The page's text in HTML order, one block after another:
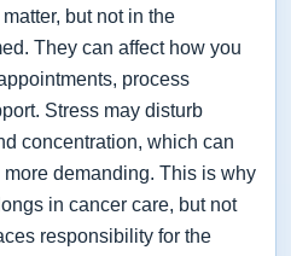
but not in the
They can affect how you
process
Stress may disturb
concentration, which can
demanding. This is why
in cancer care, but not
responsibility for the